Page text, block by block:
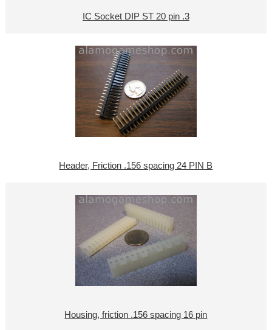
IC Socket DIP ST 20 pin .3
Header, Friction .156 spacing 24 PIN B
Housing, friction .156 spacing 16 pin